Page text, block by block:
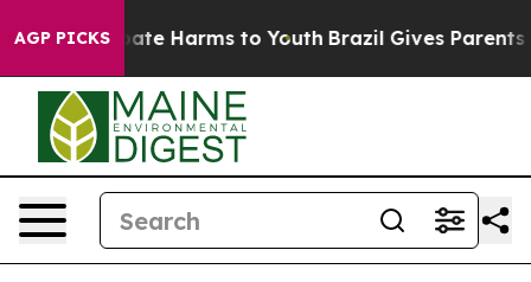
AGP PICKS
to Abate Harms to Youth Brazil Gives Parents